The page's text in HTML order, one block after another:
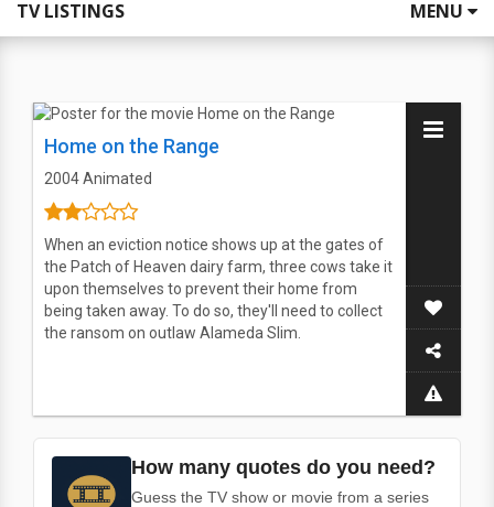
TV LISTINGS MENU
Home on the Range
2004Animated
When an eviction notice shows up at the gates of
the Patch of Heaven dairy farm, three cows take it
upon themselves to prevent their home from
being taken away. To do so, they'll need to collect
the ransom on outlaw Alameda Slim.
How many quotes do you need?
Guess the TV show or movie from a series